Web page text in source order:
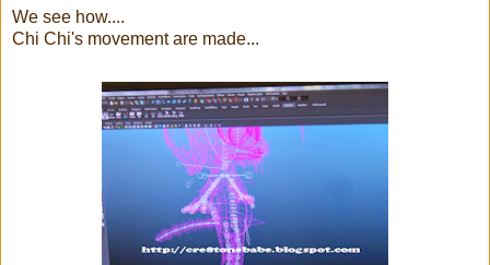
We see how....
Chi Chi's movement are made...